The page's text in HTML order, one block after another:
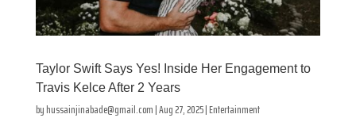
Taylor Swift Says Yes! Inside Her Engagement to
Travis Kelce After 2 Years
byhussainjinabade@gmail.com|Aug 27, 2025|Entertainment